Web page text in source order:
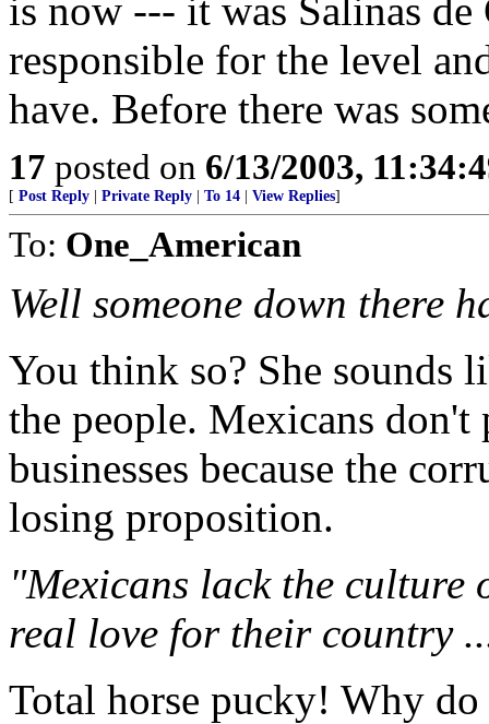
is now --- it was Salinas
responsible for the level
have. Before there was
17 posted on 6/13/2003,
[ Post Reply Private Reply To 14 View Replies]
To: One_American
Well someone down there
You think so? She sounds
the people. Mexicans
businesses because the
losing proposition.
"Mexicans lack the
real love for their country
Total horse pucky! Why do